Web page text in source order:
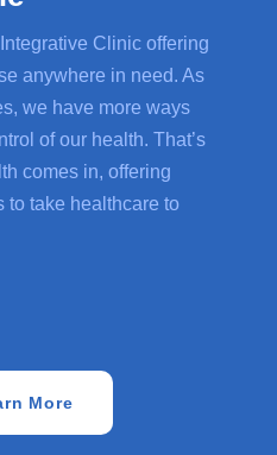
Clinic offering
anywhere in need. As
we have more ways
of our health. That’s
comes in, offering
to take healthcare to
More